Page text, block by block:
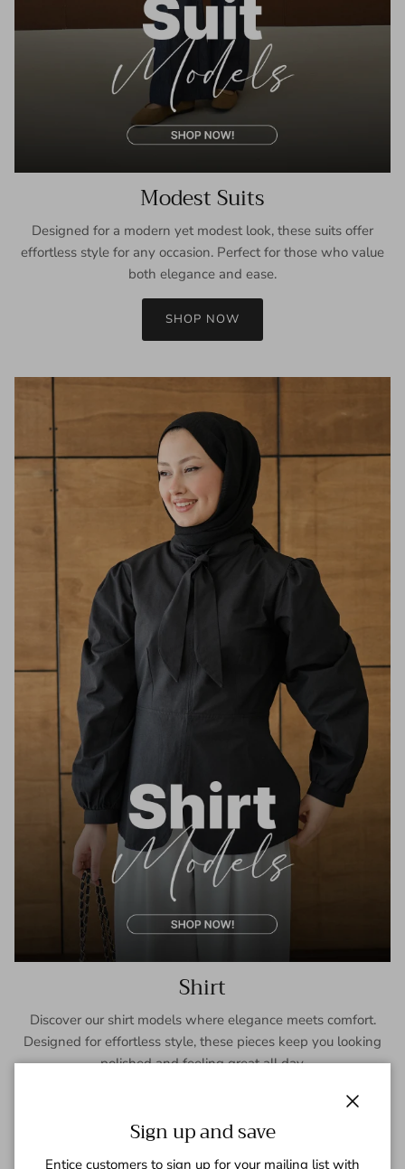
Modest Suits
Designed for a modern yet modest look, these suits offer
effortless style for any occasion. Perfect for those who value
both elegance and ease.
SHOP NOW
Shirt
Discover our shirt models where elegance meets comfort.
Designed for effortless style, these pieces keep you looking
polished and feeling great all day.
Sign up and save
Entice customers to sign up for your mailing list with